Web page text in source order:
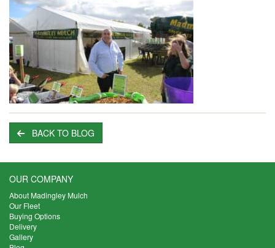
BACK TO BLOG
OUR COMPANY
About Madingley Mulch
Our Fleet
Buying Options
Delivery
Gallery